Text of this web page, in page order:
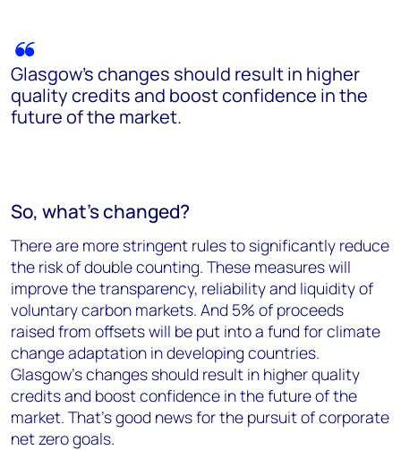
Glasgow’s changes should result in higher
quality credits and boost confidence in the
future of the market.
So, what’s changed?
There are more stringent rules to significantly reduce
the risk of double counting. These measures will
improve the transparency, reliability and liquidity of
voluntary carbon markets. And 5% of proceeds
raised from offsets will be put into a fund for climate
change adaptation in developing countries.
Glasgow’s changes should result in higher quality
credits and boost confidence in the future of the
market. That’s good news for the pursuit of corporate
net zero goals.